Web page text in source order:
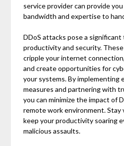
service provider can provide
bandwidth and expertise to
DDoS attacks pose a
productivity and security.
cripple your internet
and create opportunities for
your systems. By implementing
measures and partnering with
you can minimize the impact of
remote work environment. Stay
keep your productivity soaring
malicious assaults.